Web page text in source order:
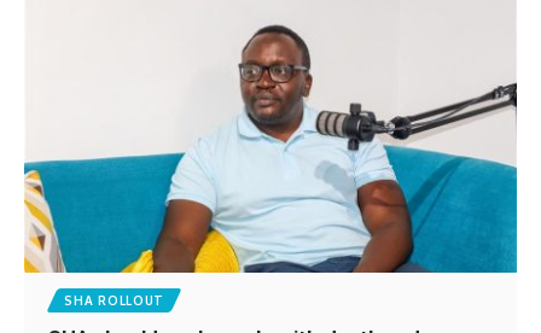
SHA ROLLOUT